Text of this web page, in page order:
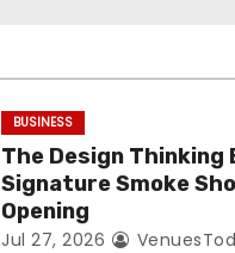
BUSINESS
The Design Thinking
Signature Smoke
Opening
Jul 27, 2026